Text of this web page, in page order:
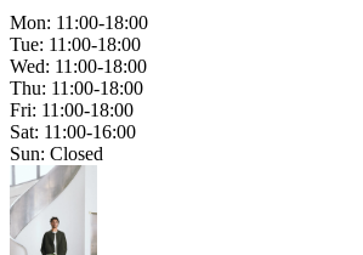
Mon: 11:00-18:00
Tue: 11:00-18:00
Wed: 11:00-18:00
Thu: 11:00-18:00
Fri: 11:00-18:00
Sat: 11:00-16:00
Sun: Closed